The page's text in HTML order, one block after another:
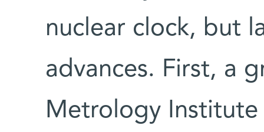
nuclear clock, but
advances. First, a
Metrology Institute